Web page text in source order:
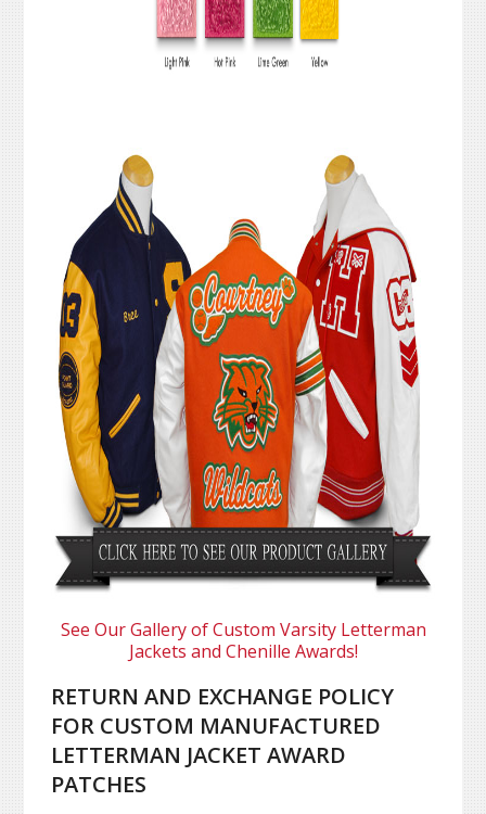
See Our Gallery of Custom Varsity Letterman
Jackets and Chenille Awards!
RETURN AND EXCHANGE POLICY
FOR CUSTOM MANUFACTURED
LETTERMAN JACKET AWARD
PATCHES